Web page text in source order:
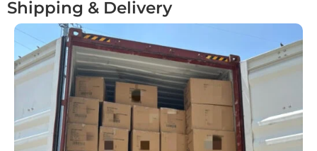
Shipping & Delivery